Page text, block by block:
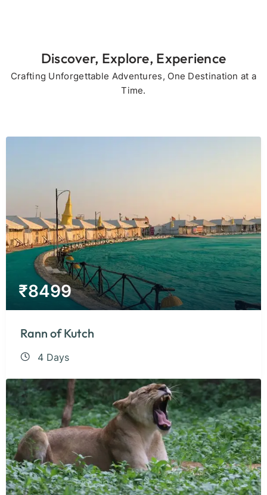
Discover, Explore, Experience
Crafting Unforgettable Adventures, One Destination at a
Time.
₹8499
Rann of Kutch
4 Days